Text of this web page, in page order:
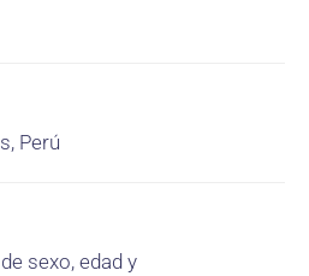
Perú
sexo, edad y